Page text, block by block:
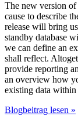
The new version
cause to describe
release will bring
standby database
we can define an
shall reflect.
provide reporting
an overview how
existing data
Dbvisit
Blogbeitrag lesen »